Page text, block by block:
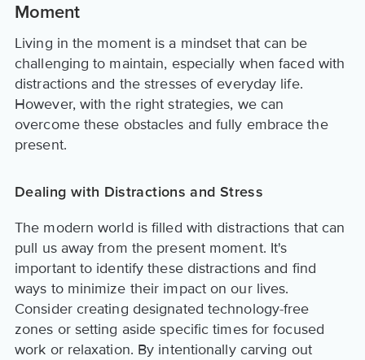
Moment
Living in the moment is a mindset that can be
challenging to maintain, especially when faced with
distractions and the stresses of everyday life.
However, with the right strategies, we can
overcome these obstacles and fully embrace the
present.
Dealing with Distractions and Stress
The modern world is filled with distractions that can
pull us away from the present moment. It's
important to identify these distractions and find
ways to minimize their impact on our lives.
Consider creating designated technology-free
zones or setting aside specific times for focused
work or relaxation. By intentionally carving out